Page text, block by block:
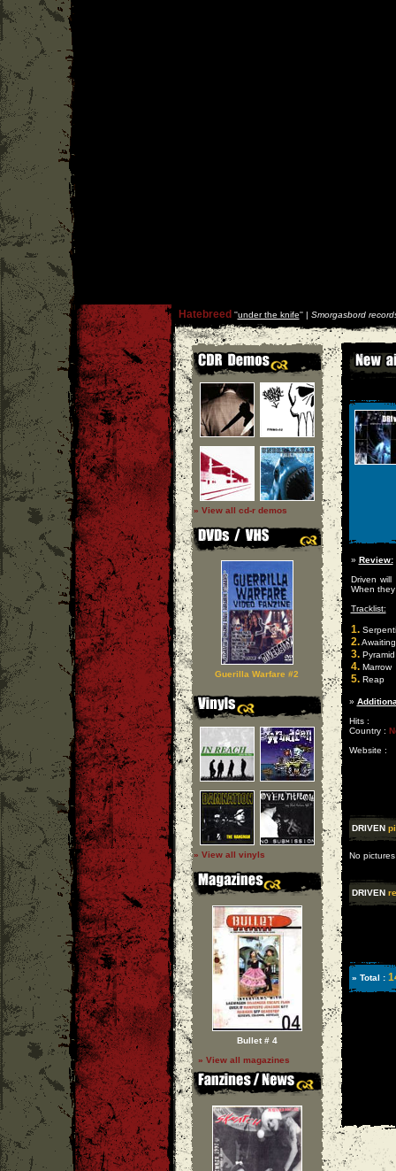
Hatebreed ''under the knife'' | Smorgasbord
» View all cd-r demos
Guerilla Warfare #2
» View all vinyls
Bullet # 4
» View all magazines
» Review:
Driven
When
Tracklist:
1.
2.
3.
4.Marrow
5.Reap
»
Hits :
Country :
Website :
DRIVEN
No
DRIVEN
» Total :